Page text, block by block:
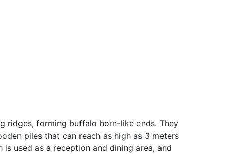
ridges, forming buffalo horn-like ends. They
piles that can reach as high as 3 meters
used as a reception and dining area, and